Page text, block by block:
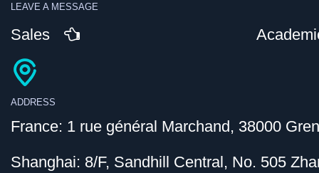
LEAVE A MESSAGE
Sales
ADDRESS
France: 1 rue général Marchand, 38000
Shanghai: 8/F, Sandhill Central, No. 505